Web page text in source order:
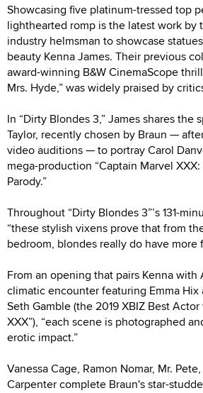
Showcasing five platinum-tressed top
lighthearted romp is the latest work by
industry helmsman to showcase
beauty Kenna James. Their previous
award-winning B&W CinemaScope
Mrs. Hyde,” was widely praised by
In “Dirty Blondes 3,” James shares
Taylor, recently chosen by Braun —
video auditions — to portray Carol
mega-production “Captain Marvel
Parody.”
Throughout “Dirty Blondes 3”’s 131-
“these stylish vixens prove that from
bedroom, blondes really do have more
From an opening that pairs Kenna with
climatic encounter featuring Emma Hix
Seth Gamble (the 2019 XBIZ Best
XXX”), “each scene is photographed
erotic impact.”
Vanessa Cage, Ramon Nomar, Mr.
Carpenter complete Braun's star-